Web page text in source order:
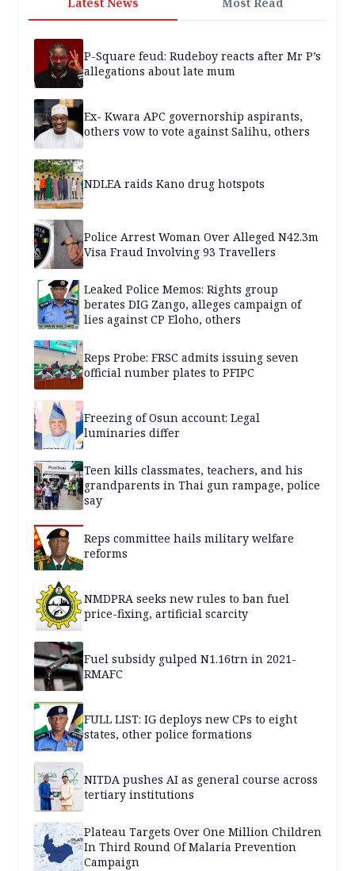
P-Square feud: Rudeboy reacts after Mr P’s
allegations about late mum
Ex- Kwara APC governorship aspirants,
others vow to vote against Salihu, others
NDLEA raids Kano drug hotspots
Police Arrest Woman Over Alleged N42.3m
Visa Fraud Involving 93 Travellers
Leaked Police Memos: Rights group
berates DIG Zango, alleges campaign of
lies against CP Eloho, others
Reps Probe: FRSC admits issuing seven
official number plates to PFIPC
Freezing of Osun account: Legal
luminaries differ
Teen kills classmates, teachers, and his
grandparents in Thai gun rampage, police
say
Reps committee hails military welfare
reforms
NMDPRA seeks new rules to ban fuel
price-fixing, artificial scarcity
Fuel subsidy gulped N1.16trn in 2021-
RMAFC
FULL LIST: IG deploys new CPs to eight
states, other police formations
NITDA pushes AI as general course across
tertiary institutions
Plateau Targets Over One Million Children
In Third Round Of Malaria Prevention
Campaign